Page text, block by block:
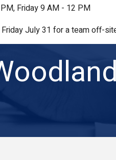
Friday 9 AM - 12 PM
July 31 for a team off-